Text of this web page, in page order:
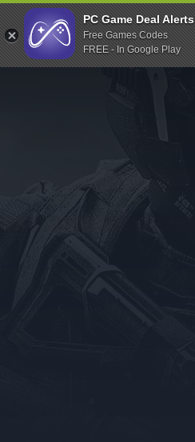
Indiegala
Playstation
Humble Bundle
Itch.io
Rockstar Games
Microsoft Store
PC Game Deal Alerts
Free Games Codes
FREE - In Google Play